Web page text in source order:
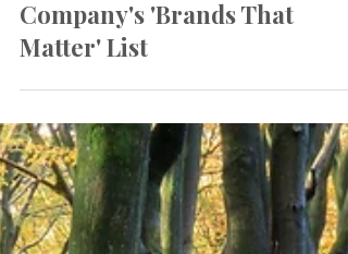
Nov 2, 2022
Accolades
Four Carol Cone ON PURPOSE
Clients Named to Fast
Company's 'Brands That
Matter' List